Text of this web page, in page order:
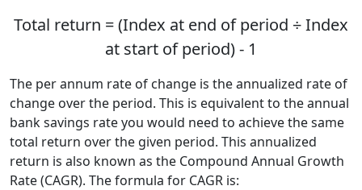
Total return = (Index at end of period ÷ Index
at start of period) - 1
The per annum rate of change is the annualized rate of
change over the period. This is equivalent to the annual
bank savings rate you would need to achieve the same
total return over the given period. This annualized
return is also known as the Compound Annual Growth
Rate (CAGR). The formula for CAGR is: